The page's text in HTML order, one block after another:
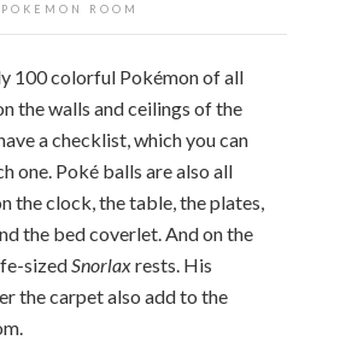
POKEMON ROOM
100 colorful Pokémon of all
the walls and ceilings of the
a checklist, which you can
one. Poké balls are also all
the clock, the table, the plates,
the bed coverlet. And on the
sizedSnorlaxrests. His
the carpet also add to the